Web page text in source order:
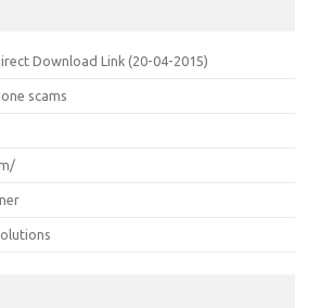
Download Link (20-04-2015)
scams